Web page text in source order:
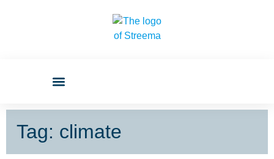
Tag: climate